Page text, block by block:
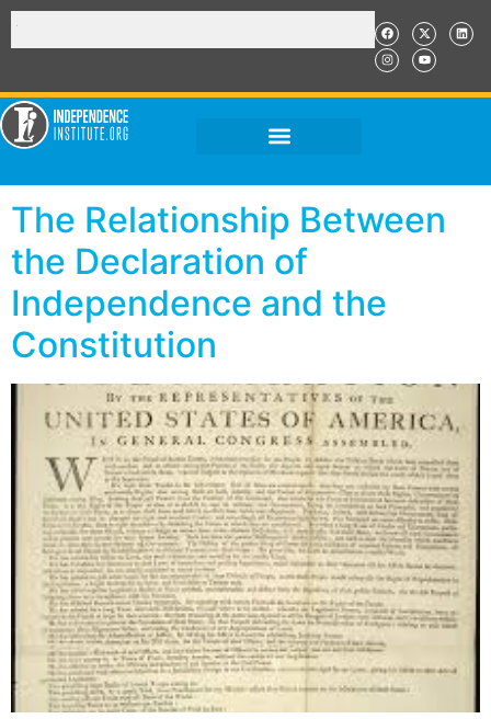
The Relationship Between
the Declaration of
Independence and the
Constitution